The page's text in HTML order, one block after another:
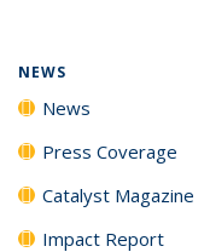
NEWS
News
Press Coverage
Catalyst Magazine
Impact Report